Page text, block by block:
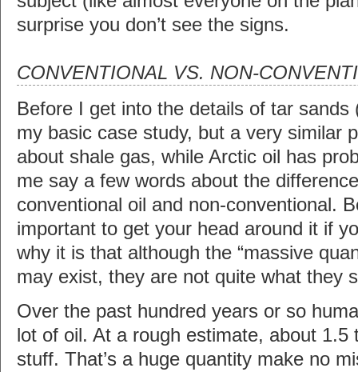
surprise you don’t see the signs.
CONVENTIONAL VS. NON-
Before I get into the details of tar sands
my basic case study, but a very similar
about shale gas, while Arctic oil has
me say a few words about the
conventional oil and non-conventional.
important to get your head around it if
why it is that although the “massive
may exist, they are not quite what they
Over the past hundred years or so
lot of oil. At a rough estimate, about 1.5
stuff. That’s a huge quantity make no